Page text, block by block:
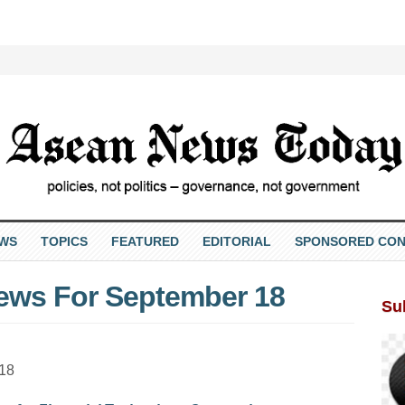
TOPICS FEATURED EDITORIAL SPONSORED
For September 18